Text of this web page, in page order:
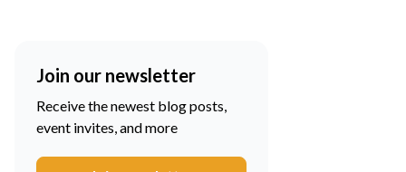
Join our newsletter
Receive the newest blog posts,
event invites, and more